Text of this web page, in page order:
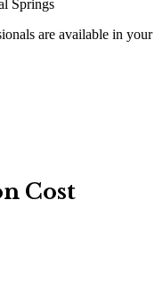
Springs
are available in your
Cost